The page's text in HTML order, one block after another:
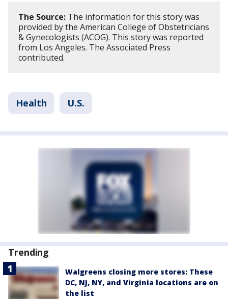
The Source: The information for this story was
provided by the American College of Obstetricians
& Gynecologists (ACOG). This story was reported
from Los Angeles. The Associated Press
contributed.
Health U.S.
Trending
Walgreens closing more stores: These
DC, NJ, NY, and Virginia locations are on
the list